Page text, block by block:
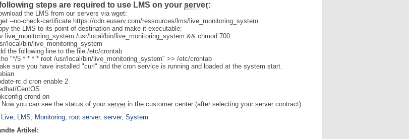
steps are required to use LMS on your server:
the LMS from our servers via wget:
--no-check-certificate https://cdn.euserv.com/ressources/lms/live_monitoring_system
the LMS to its point of destination and make it executable:
live_monitoring_system /usr/local/bin/live_monitoring_system && chmod 700
local/bin/live_monitoring_system
the following line to the file /etc/crontab
"*/5 * * * * root /usr/local/bin/live_monitoring_system" >> /etc/crontab
sure you have installed "curl" and the cron service is running and loaded at the system start.
rc.d cron enable 2
CentOS
crond on
Now you can see the status of your server in the customer center (after selecting your server contract).
Live, LMS, Monitoring, root server, server, System
Artikel: